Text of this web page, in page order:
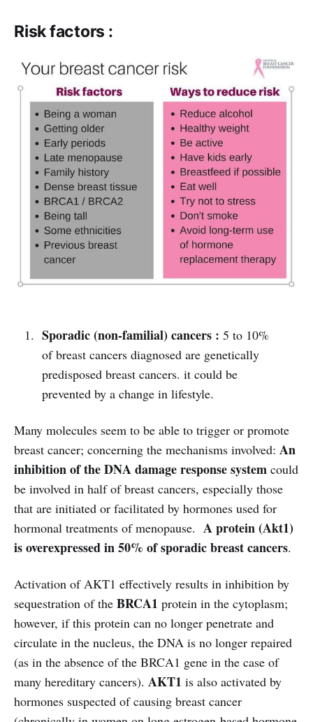
Risk factors :
Sporadic (non-familial) cancers : 5 to 10%
of breast cancers diagnosed are genetically
predisposed breast cancers. it could be
prevented by a change in lifestyle.
Many molecules seem to be able to trigger or promote
breast cancer; concerning the mechanisms involved: An
inhibition of the DNA damage response system could
be involved in half of breast cancers, especially those
that are initiated or facilitated by hormones used for
hormonal treatments of menopause. A protein (Akt1)
is overexpressed in 50% of sporadic breast cancers.
Activation of AKT1 effectively results in inhibition by
sequestration of the BRCA1 protein in the cytoplasm;
however, if this protein can no longer penetrate and
circulate in the nucleus, the DNA is no longer repaired
(as in the absence of the BRCA1 gene in the case of
many hereditary cancers). AKT1 is also activated by
hormones suspected of causing breast cancer